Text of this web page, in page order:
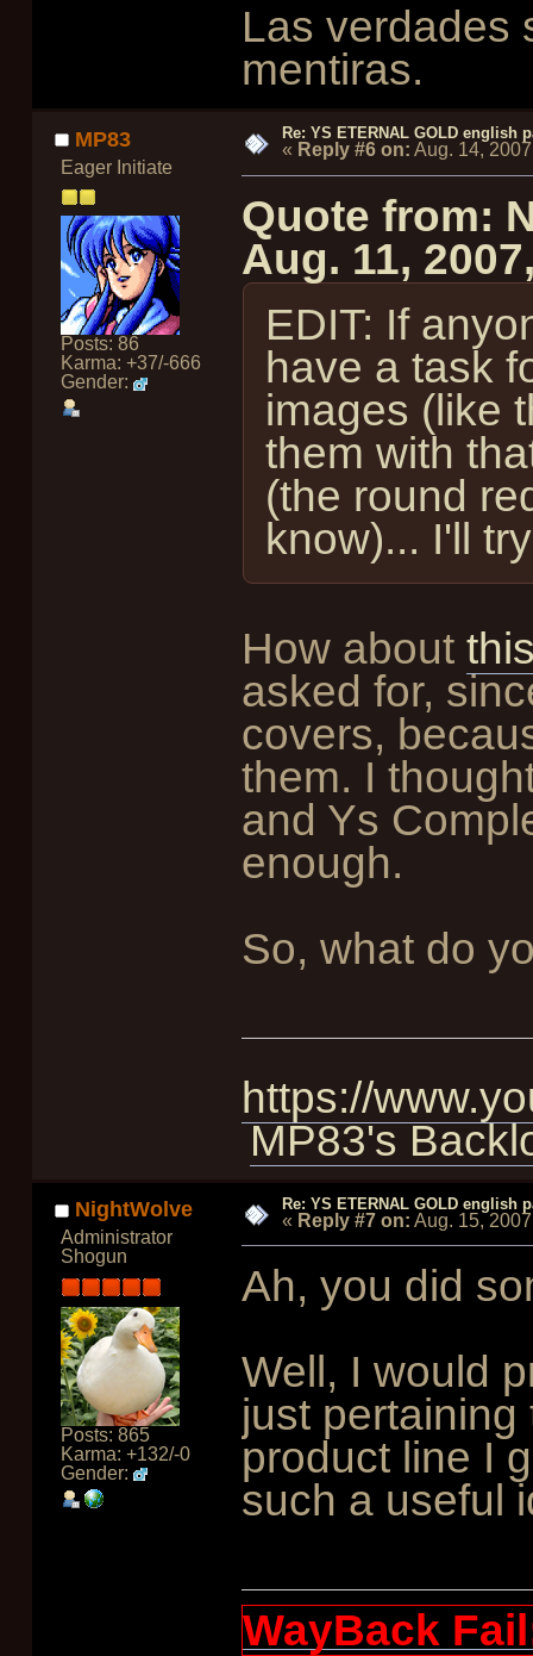
Las verdades
mentiras.
MP83
Eager Initiate
Posts: 86
Karma: +37/-666
Gender:
Re: YS ETERNAL GOLD english
« Reply #6 on: Aug. 14,
Quote from:
Aug. 11,
EDIT: If
have a task
images (like
them with
(the round
know)... I'll
How about
asked for,
covers,
them. I
and Ys
enough.
So, what do
https://
MP83's
NightWolve
Administrator
Shogun
Posts: 865
Karma: +132/-0
Gender:
Re: YS ETERNAL GOLD english
« Reply #7 on: Aug. 15,
Ah, you did
Well, I would
just
product line I
such a useful
WayBack